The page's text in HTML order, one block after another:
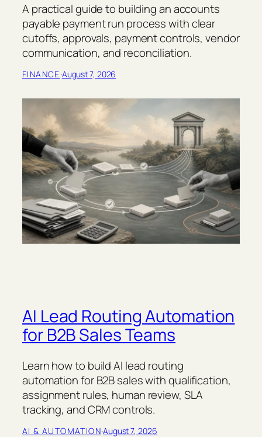
A practical guide to building an accounts
payable payment run process with clear
cutoffs, approvals, payment controls, vendor
communication, and reconciliation.
FINANCE·August 7, 2026
AI Lead Routing Automation
for B2B Sales Teams
Learn how to build AI lead routing
automation for B2B sales with qualification,
assignment rules, human review, SLA
tracking, and CRM controls.
AI & AUTOMATION·August 7, 2026